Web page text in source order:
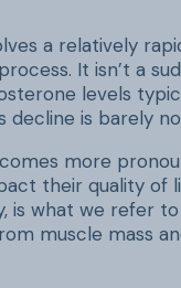
a relatively
It isn’t a
levels
decline is barely
more
their quality of
is what we refer
muscle mass